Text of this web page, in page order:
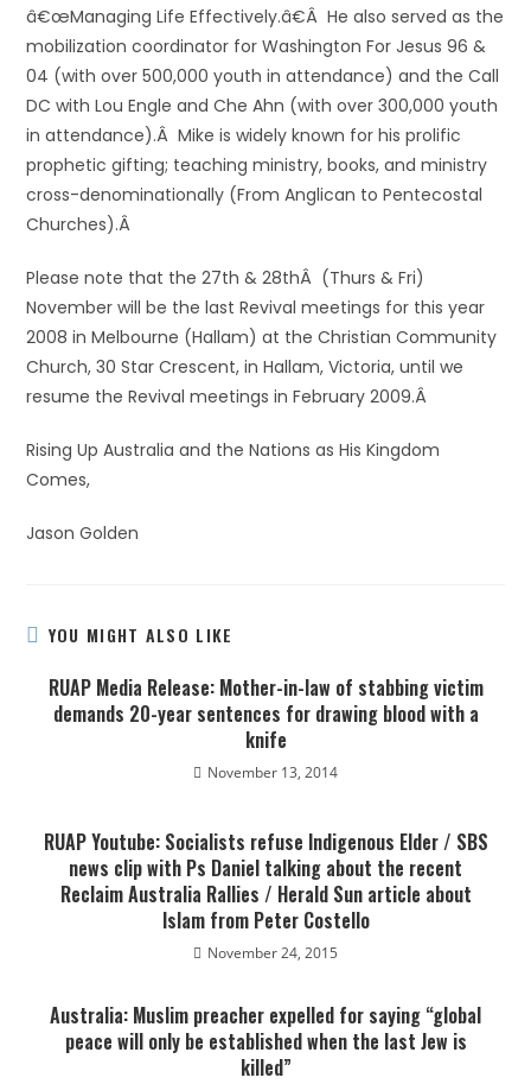
â€œManaging Life Effectively.â€Â He also served as the
mobilization coordinator for Washington For Jesus 96 &
04 (with over 500,000 youth in attendance) and the Call
DC with Lou Engle and Che Ahn (with over 300,000 youth
in attendance).Â Mike is widely known for his prolific
prophetic gifting; teaching ministry, books, and ministry
cross-denominationally (From Anglican to Pentecostal
Churches).Â
Please note that the 27th & 28thÂ (Thurs & Fri)
November will be the last Revival meetings for this year
2008 in Melbourne (Hallam) at the Christian Community
Church, 30 Star Crescent, in Hallam, Victoria, until we
resume the Revival meetings in February 2009.Â
Rising Up Australia and the Nations as His Kingdom
Comes,
Jason Golden
YOU MIGHT ALSO LIKE
RUAP Media Release: Mother-in-law of stabbing victim
demands 20-year sentences for drawing blood with a
knife
November 13, 2014
RUAP Youtube: Socialists refuse Indigenous Elder / SBS
news clip with Ps Daniel talking about the recent
Reclaim Australia Rallies / Herald Sun article about
Islam from Peter Costello
November 24, 2015
Australia: Muslim preacher expelled for saying “global
peace will only be established when the last Jew is
killed”